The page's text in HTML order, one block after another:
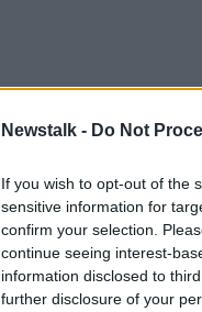
Newstalk - Do Not
If you wish to opt-out of the
sensitive information for
confirm your selection.
continue seeing interest-
information disclosed to
further disclosure of your
This